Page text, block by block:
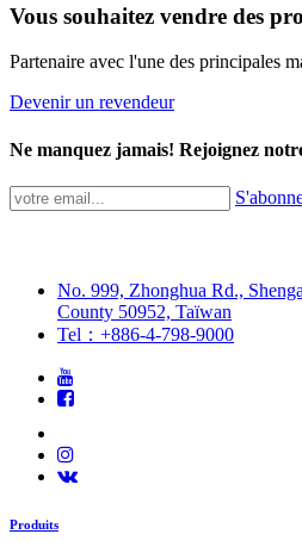
Vous souhaitez vendre des
Partenaire avec l'une des principales
Devenir un revendeur
Ne manquez jamais! Rejoignez
No. 999, Zhonghua Rd.,
County 50952, Taïwan
Tel：+886-4-798-9000
Produits